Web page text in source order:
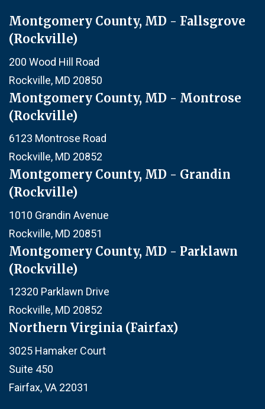
Montgomery County, MD - Fallsgrove
(Rockville)
200 Wood Hill Road
Rockville, MD 20850
Montgomery County, MD - Montrose
(Rockville)
6123 Montrose Road
Rockville, MD 20852
Montgomery County, MD - Grandin
(Rockville)
1010 Grandin Avenue
Rockville, MD 20851
Montgomery County, MD - Parklawn
(Rockville)
12320 Parklawn Drive
Rockville, MD 20852
Northern Virginia (Fairfax)
3025 Hamaker Court
Suite 450
Fairfax, VA 22031